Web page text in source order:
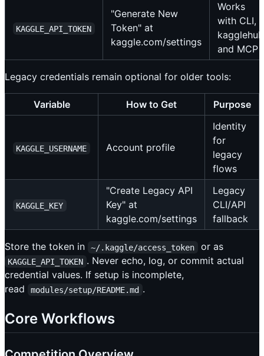
KAGGLE_API_TOKEN
"Generate New
Token" at
kaggle.com/settings
Works
with CLI,
and MCP
Legacy credentials remain optional for older tools:
Variable How to Get Purpose
KAGGLE_USERNAME Account profile
Identity
for
legacy
flows
KAGGLE_KEY
"Create Legacy API
Key" at
kaggle.com/settings
Legacy
CLI/API
fallback
Store the token in ~/.kaggle/access_token or as
KAGGLE_API_TOKEN . Never echo, log, or commit actual
credential values. If setup is incomplete,
read
modules/setup/README.md .
Core Workflows